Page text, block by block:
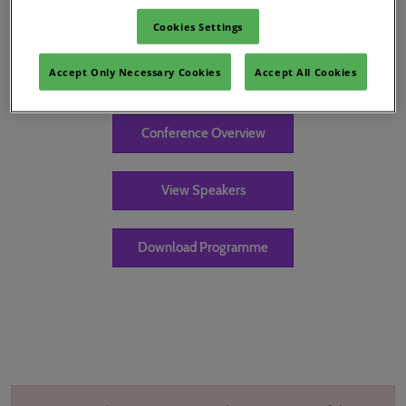
Keynote
Conference Overview
View Speakers
Download Programme
Cookies Settings
Accept Only Necessary Cookies Accept All Cookies